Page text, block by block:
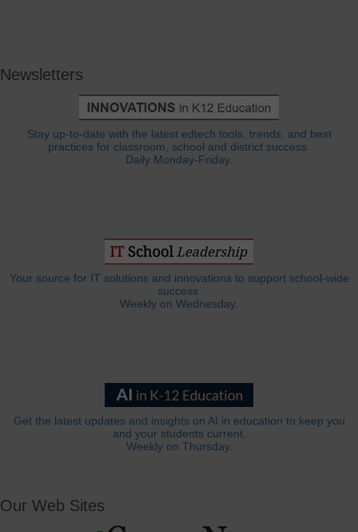
Newsletters
Stay up-to-date with the latest edtech tools, trends, and best
practices for classroom, school and district success.
Daily Monday-Friday.
Your source for IT solutions and innovations to support school-wide
success.
Weekly on Wednesday.
Get the latest updates and insights on AI in education to keep you
and your students current.
Weekly on Thursday.
Our Web Sites